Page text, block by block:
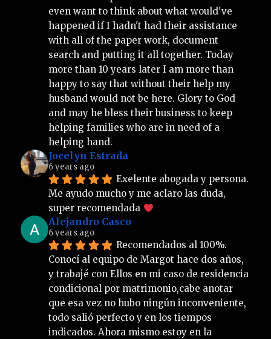
even want to think about what would've
happened if I hadn't had their assistance
with all of the paper work, document
search and putting it all together. Today
more than 10 years later I am more than
happy to say that without their help my
husband would not be here. Glory to God
and may he bless their business to keep
helping families who are in need of a
helping hand.
Jocelyn Estrada
6 years ago
Exelente abogada y persona.
Me ayudo mucho y me aclaro las duda,
super recomendada
Alejandro Casco
6 years ago
Recomendados al 100%.
Conocí al equipo de Margot hace dos años,
y trabajé con Ellos en mi caso de residencia
condicional por matrimonio,cabe anotar
que esa vez no hubo ningún inconveniente,
todo salió perfecto y en los tiempos
indicados. Ahora mismo estoy en la